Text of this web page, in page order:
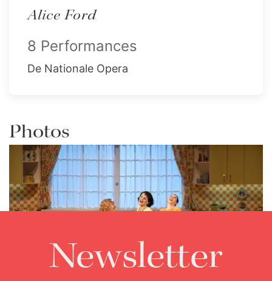
Alice Ford
8 Performances
De Nationale Opera
Photos
Newsletter